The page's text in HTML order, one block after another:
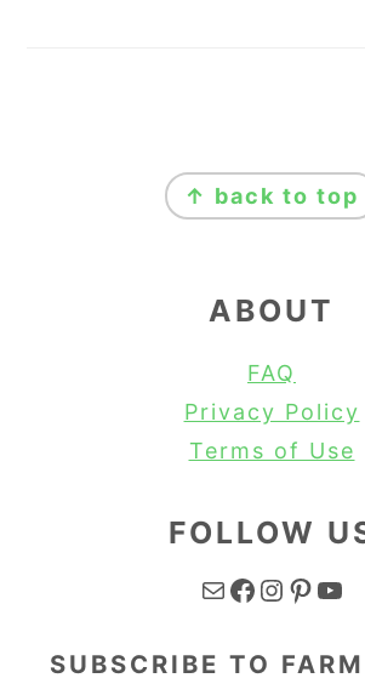
↑ back to top
ABOUT
FAQ
Privacy Policy
Terms of Use
FOLLOW
Mail Facebook Instagram Pinterest YouTube
SUBSCRIBE TO